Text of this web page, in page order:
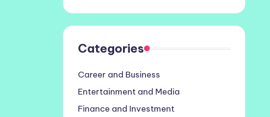
Categories
Career and Business
Entertainment and Media
Finance and Investment